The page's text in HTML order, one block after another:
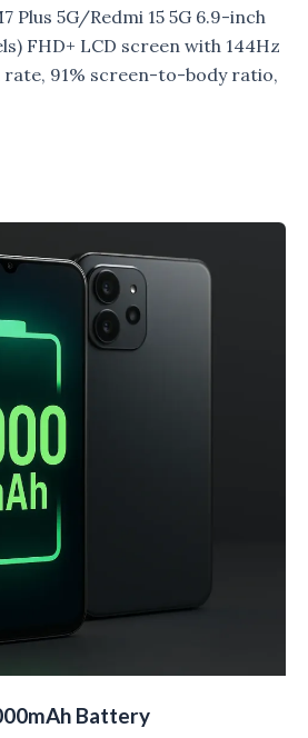
Plus 5G/Redmi 15 5G 6.9-inch
FHD+ LCD screen with 144Hz
91% screen-to-body ratio,
Battery